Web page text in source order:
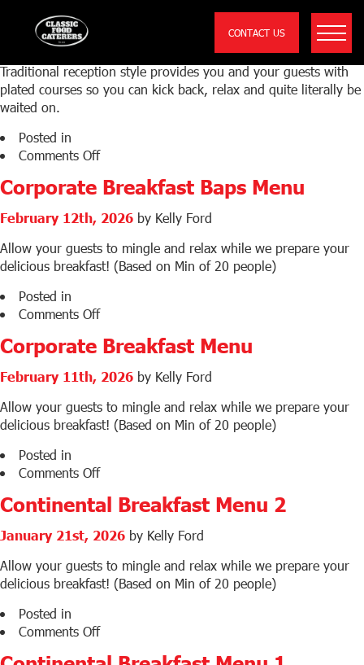
CONTACT US
Wedding Sit Down Sample Menu
February 25th, 2026
Traditional reception style provides you and your guests with
plated courses so you can kick back, relax and quite literally be
waited on.
Posted in
Comments Offon
Sit
Sample
Menu
Corporate Breakfast Baps Menu
February 12th, 2026 by Kelly Ford
Allow your guests to mingle and relax while we prepare your
delicious breakfast! (Based on Min of 20 people)
Posted in
Comments Offon
Breakfast
Menu
Corporate Breakfast Menu
February 11th, 2026 by Kelly Ford
Allow your guests to mingle and relax while we prepare your
delicious breakfast! (Based on Min of 20 people)
Posted in
Comments Offon
Breakfast
Continental Breakfast Menu 2
January 21st, 2026 by Kelly Ford
Allow your guests to mingle and relax while we prepare your
delicious breakfast! (Based on Min of 20 people)
Posted in
Comments Offon